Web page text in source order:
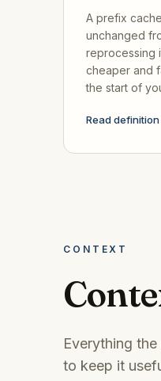
A prefix
unchanged
reprocessing
cheaper and
the start of
Read
CONTEXT
Everything
to keep it